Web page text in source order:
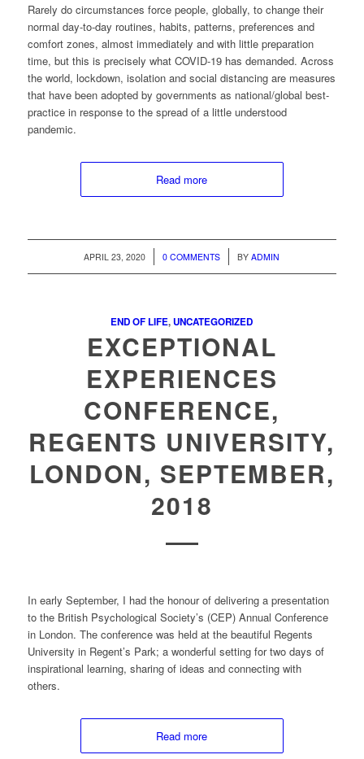
Rarely do circumstances force people, globally, to change their
normal day-to-day routines, habits, patterns, preferences and
comfort zones, almost immediately and with little preparation
time, but this is precisely what COVID-19 has demanded. Across
the world, lockdown, isolation and social distancing are measures
that have been adopted by governments as national/global best-
practice in response to the spread of a little understood
pandemic.
Read more
APRIL 23, 2020
/ 0 COMMENTS
/ BYADMIN
END OF LIFE,UNCATEGORIZED
EXCEPTIONAL
EXPERIENCES
CONFERENCE,
REGENTS UNIVERSITY,
LONDON, SEPTEMBER,
2018
In early September, I had the honour of delivering a presentation
to the British Psychological Society’s (CEP) Annual Conference
in London. The conference was held at the beautiful Regents
University in Regent’s Park; a wonderful setting for two days of
inspirational learning, sharing of ideas and connecting with
others.
Read more